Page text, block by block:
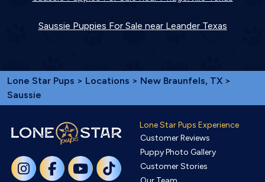
Saussie Puppies For Sale near Leander Texas
Lone Star Pups > Locations > New Braunfels, TX >
Saussie
Lone Star Pups Experience
Customer Reviews
Puppy Photo Gallery
Customer Stories